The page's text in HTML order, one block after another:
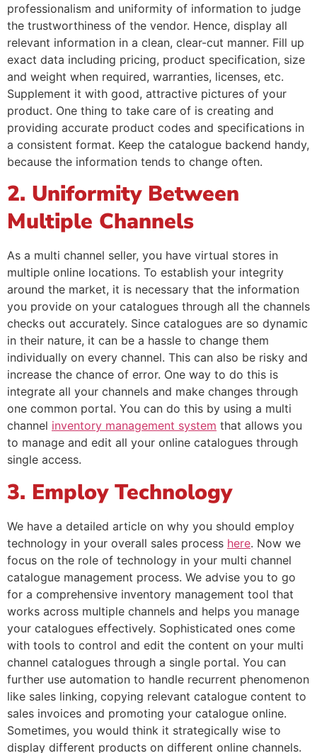
professionalism and uniformity of information to judge
the trustworthiness of the vendor. Hence, display all
relevant information in a clean, clear-cut manner. Fill up
exact data including pricing, product specification, size
and weight when required, warranties, licenses, etc.
Supplement it with good, attractive pictures of your
product. One thing to take care of is creating and
providing accurate product codes and specifications in
a consistent format. Keep the catalogue backend handy,
because the information tends to change often.
2. Uniformity Between
Multiple Channels
As a multi channel seller, you have virtual stores in
multiple online locations. To establish your integrity
around the market, it is necessary that the information
you provide on your catalogues through all the channels
checks out accurately. Since catalogues are so dynamic
in their nature, it can be a hassle to change them
individually on every channel. This can also be risky and
increase the chance of error. One way to do this is
integrate all your channels and make changes through
one common portal. You can do this by using a multi
channel inventory management system that allows you
to manage and edit all your online catalogues through
single access.
3. Employ Technology
We have a detailed article on why you should employ
technology in your overall sales process here. Now we
focus on the role of technology in your multi channel
catalogue management process. We advise you to go
for a comprehensive inventory management tool that
works across multiple channels and helps you manage
your catalogues effectively. Sophisticated ones come
with tools to control and edit the content on your multi
channel catalogues through a single portal. You can
further use automation to handle recurrent phenomenon
like sales linking, copying relevant catalogue content to
sales invoices and promoting your catalogue online.
Sometimes, you would think it strategically wise to
display different products on different online channels.